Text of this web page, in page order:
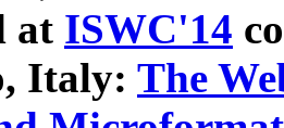
at ISWC'14
Italy: The